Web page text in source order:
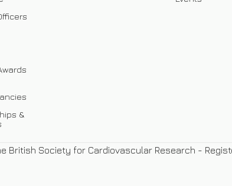
&
British Society for Cardiovascular Research -